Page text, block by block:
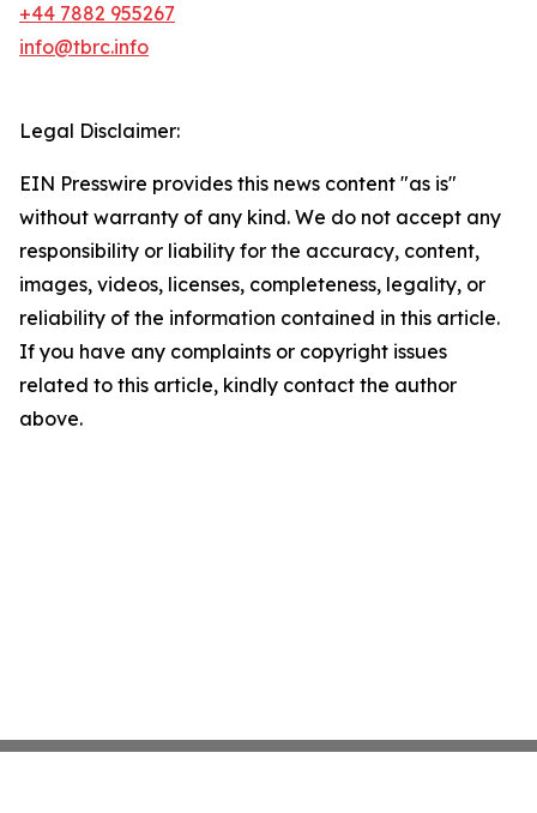
+44 7882 955267
info@tbrc.info
Legal Disclaimer:
EIN Presswire provides this news content "as is"
without warranty of any kind. We do not accept any
responsibility or liability for the accuracy, content,
images, videos, licenses, completeness, legality, or
reliability of the information contained in this article.
If you have any complaints or copyright issues
related to this article, kindly contact the author
above.